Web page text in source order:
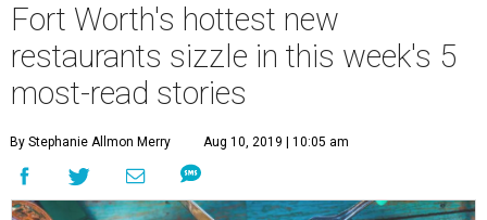
Fort Worth's hottest new
restaurants sizzle in this week's 5
most-read stories
By Stephanie Allmon Merry Aug 10, 2019 | 10:05 am